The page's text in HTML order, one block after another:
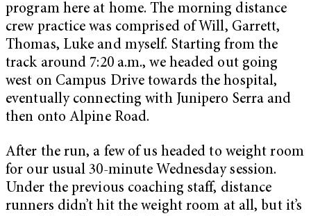
program here at home. The morning distance
crew practice was comprised of Will, Garrett,
Thomas, Luke and myself. Starting from the
track around 7:20 a.m., we headed out going
west on Campus Drive towards the hospital,
eventually connecting with Junipero Serra and
then onto Alpine Road.
After the run, a few of us headed to weight room
for our usual 30-minute Wednesday session.
Under the previous coaching staff, distance
runners didn’t hit the weight room at all, but it’s